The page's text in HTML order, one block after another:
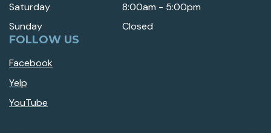
Saturday
8:00am - 5:00pm
Sunday
Closed
FOLLOW US
Facebook
Yelp
YouTube